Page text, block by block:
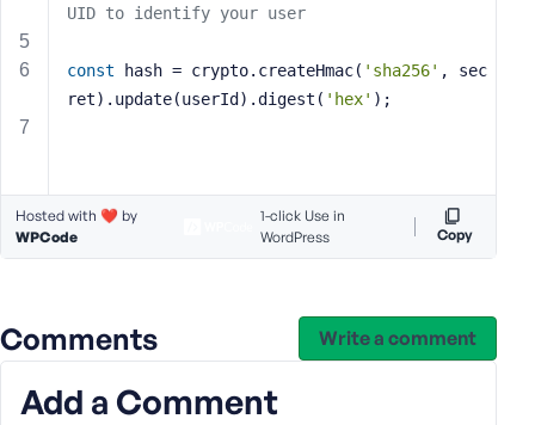
UID to identify your user
const hash = crypto.createHmac( 'sha256' , sec
ret).update(userId).digest( 'hex' );
Hosted with ❤️ by
WPCode
1-click Use in
WordPress
Copy
Comments Write a comment
Add a Comment
s
w